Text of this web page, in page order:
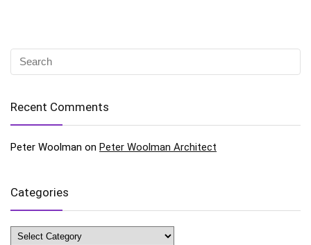
Recent Comments
Peter Woolman on Peter Woolman Architect
Categories
Categories